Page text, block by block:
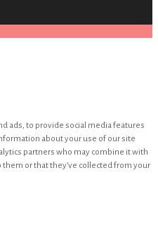
ads, to provide social media features
about your use of our site
partners who may combine it with
or that they’ve collected from your